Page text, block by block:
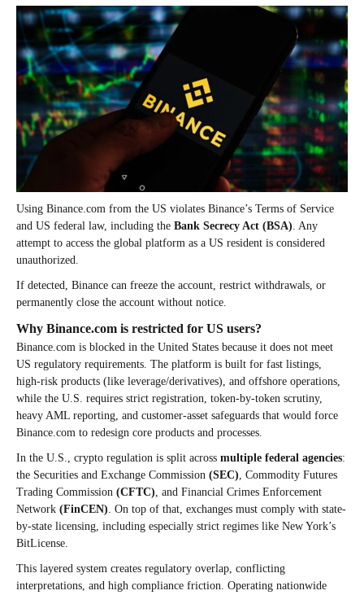
Using Binance.com from the US violates Binance’s Terms of Service
and US federal law, including the Bank Secrecy Act (BSA). Any
attempt to access the global platform as a US resident is considered
unauthorized.
If detected, Binance can freeze the account, restrict withdrawals, or
permanently close the account without notice.
Why Binance.com is restricted for US users?
Binance.com is blocked in the United States because it does not meet
US regulatory requirements. The platform is built for fast listings,
high-risk products (like leverage/derivatives), and offshore operations,
while the U.S. requires strict registration, token-by-token scrutiny,
heavy AML reporting, and customer-asset safeguards that would force
Binance.com to redesign core products and processes.
In the U.S., crypto regulation is split across multiple federal agencies:
the Securities and Exchange Commission (SEC), Commodity Futures
Trading Commission (CFTC), and Financial Crimes Enforcement
Network (FinCEN). On top of that, exchanges must comply with state-
by-state licensing, including especially strict regimes like New York’s
BitLicense.
This layered system creates regulatory overlap, conflicting
interpretations, and high compliance friction. Operating nationwide